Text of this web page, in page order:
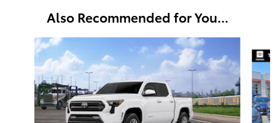
Also Recommended for You...
Slide 1 of 6